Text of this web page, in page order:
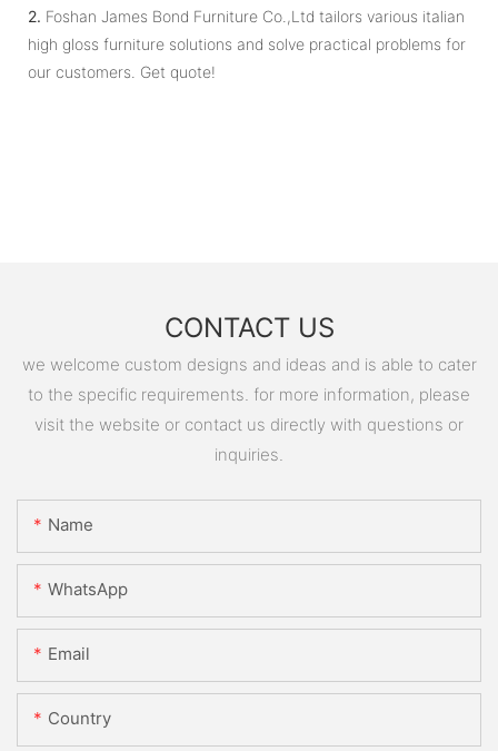
2. Foshan James Bond Furniture Co.,Ltd tailors various italian
high gloss furniture solutions and solve practical problems for
our customers. Get quote!
CONTACT US
we welcome custom designs and ideas and is able to cater
to the specific requirements. for more information, please
visit the website or contact us directly with questions or
inquiries.
Name
WhatsApp
Email
Country